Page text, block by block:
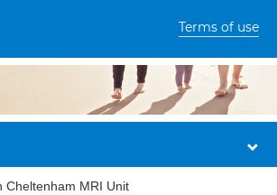
Terms of use
Cheltenham MRI Unit